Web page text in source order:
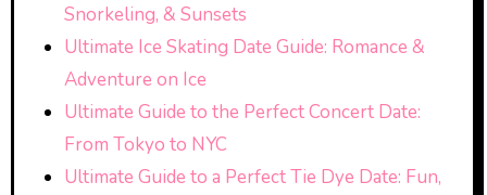
Snorkeling, & Sunsets
Ultimate Ice Skating Date Guide: Romance &
Adventure on Ice
Ultimate Guide to the Perfect Concert Date:
From Tokyo to NYC
Ultimate Guide to a Perfect Tie Dye Date: Fun,